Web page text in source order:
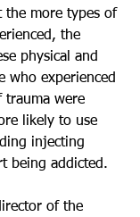
the more types of
the
physical and
who experienced
trauma were
likely to use
injecting
being addicted.
of the